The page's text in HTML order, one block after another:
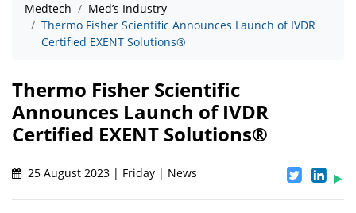
Medtech
Med’s Industry
Thermo Fisher Scientific Announces Launch of IVDR
Certified EXENT Solutions®
Thermo Fisher Scientific
Announces Launch of IVDR
Certified EXENT Solutions®
25 August 2023 | Friday | News